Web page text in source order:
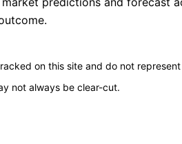
on this site and do not
not always be clear-cut.